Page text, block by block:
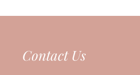
Contact Us